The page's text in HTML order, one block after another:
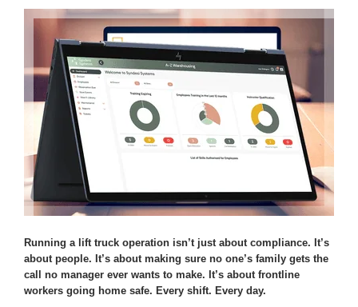
Running a lift truck operation isn’t just about compliance. It’s
about people. It’s about making sure no one’s family gets the
call no manager ever wants to make. It’s about frontline
workers going home safe. Every shift. Every day.